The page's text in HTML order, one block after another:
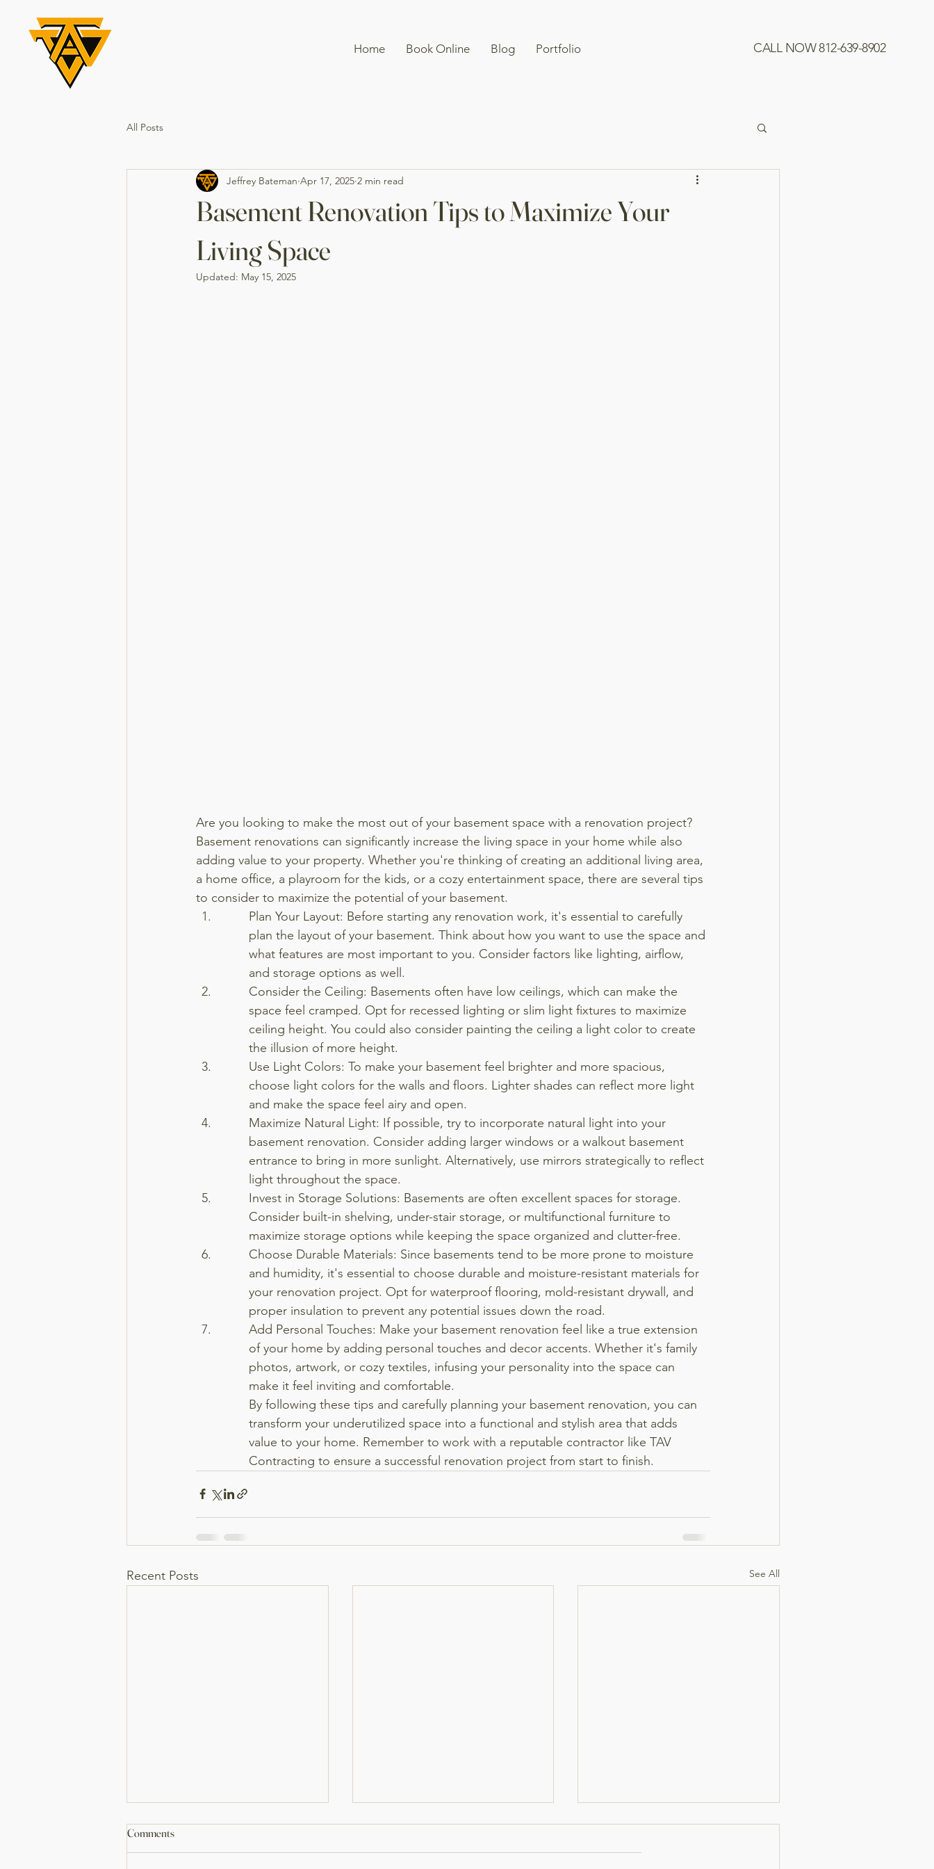
CALL NOW 812-639-8902
Home Book Online Blog Portfolio
All Posts
Basement Renovation Tips to Maximize Your
Living Space
Jeffrey Bateman Apr 17, 2025 2 min read
Updated: May 15, 2025
Are you looking to make the most out of your basement space with a renovation project?
Basement renovations can significantly increase the living space in your home while also
adding value to your property. Whether you're thinking of creating an additional living area,
a home office, a playroom for the kids, or a cozy entertainment space, there are several tips
to consider to maximize the potential of your basement.
Plan Your Layout: Before starting any renovation work, it's essential to carefully
plan the layout of your basement. Think about how you want to use the space and
what features are most important to you. Consider factors like lighting, airflow,
and storage options as well.
Consider the Ceiling: Basements often have low ceilings, which can make the
space feel cramped. Opt for recessed lighting or slim light fixtures to maximize
ceiling height. You could also consider painting the ceiling a light color to create
the illusion of more height.
Use Light Colors: To make your basement feel brighter and more spacious,
choose light colors for the walls and floors. Lighter shades can reflect more light
and make the space feel airy and open.
Maximize Natural Light: If possible, try to incorporate natural light into your
basement renovation. Consider adding larger windows or a walkout basement
entrance to bring in more sunlight. Alternatively, use mirrors strategically to reflect
light throughout the space.
Invest in Storage Solutions: Basements are often excellent spaces for storage.
Consider built-in shelving, under-stair storage, or multifunctional furniture to
maximize storage options while keeping the space organized and clutter-free.
Choose Durable Materials: Since basements tend to be more prone to moisture
and humidity, it's essential to choose durable and moisture-resistant materials for
your renovation project. Opt for waterproof flooring, mold-resistant drywall, and
proper insulation to prevent any potential issues down the road.
Add Personal Touches: Make your basement renovation feel like a true extension
of your home by adding personal touches and decor accents. Whether it's family
photos, artwork, or cozy textiles, infusing your personality into the space can
make it feel inviting and comfortable.
By following these tips and carefully planning your basement renovation, you can
transform your underutilized space into a functional and stylish area that adds
value to your home. Remember to work with a reputable contractor like TAV
Contracting to ensure a successful renovation project from start to finish.
Recent Posts See All
Bathroom Remodel
Big transformation on this
Comments